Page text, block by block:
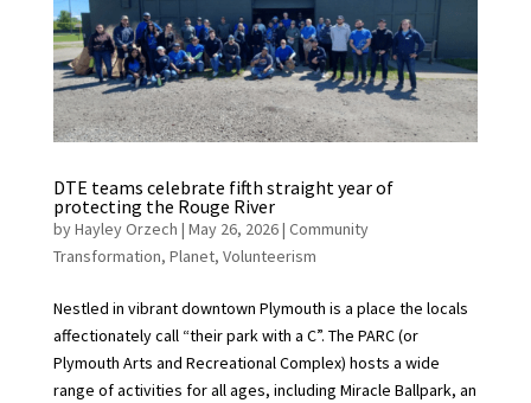
DTE teams celebrate fifth straight year of
protecting the Rouge River
byHayley Orzech | May 26, 2026| Community
Transformation, Planet, Volunteerism
Nestled in vibrant downtown Plymouth is a place the locals
affectionately call “their park with a C”. The PARC (or
Plymouth Arts and Recreational Complex) hosts a wide
range of activities for all ages, including Miracle Ballpark, an